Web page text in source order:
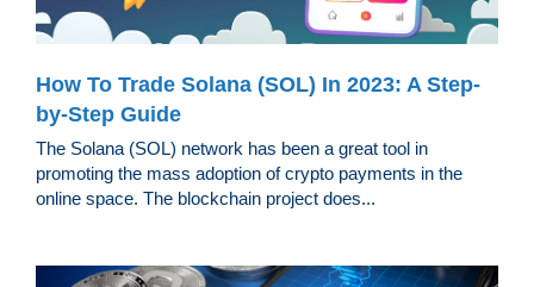
How To Trade Solana (SOL) In 2023: A Step-
by-Step Guide
The Solana (SOL) network has been a great tool in
promoting the mass adoption of crypto payments in the
online space. The blockchain project does...